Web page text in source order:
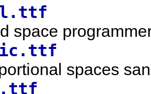
space
spaces